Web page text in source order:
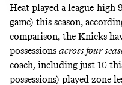
Heat played a league-high
game) this season,
comparison, the Knicks
possessions across four
coach, including just 10
possessions) played zone